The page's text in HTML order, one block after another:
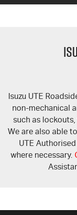
Isuzu UTE
non-mechanical
such as
We are also able
UTE
where necessary.